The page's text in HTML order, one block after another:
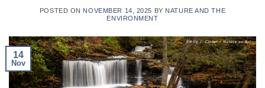
POSTED ON NOVEMBER 14, 2025 BY NATURE AND THE
ENVIRONMENT
14
Nov